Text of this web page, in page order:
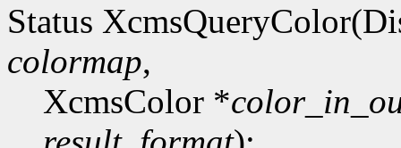
Status
colormap,
XcmsColor *